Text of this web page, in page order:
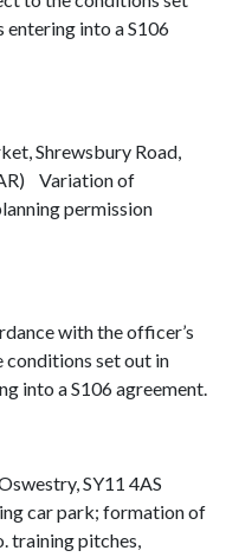
entering into a S106
Shrewsbury Road,
Variation of
permission
with the officer’s
conditions set out in
into a S106 agreement.
SY11 4AS
car park; formation of
training pitches,